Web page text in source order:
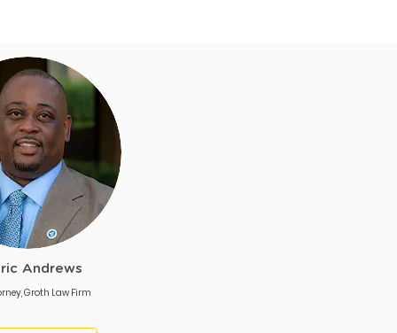
Andrews
Groth Law Firm